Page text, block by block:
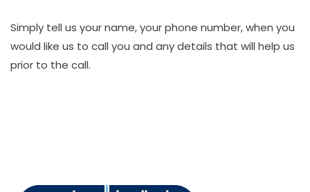
Simply tell us your name, your phone number, when you
would like us to call you and any details that will help us
prior to the call.